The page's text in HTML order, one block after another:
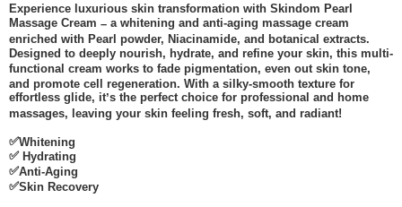
Experience luxurious skin transformation with Skindom Pearl
Massage Cream – a whitening and anti-aging massage cream
enriched with Pearl powder, Niacinamide, and botanical extracts.
Designed to deeply nourish, hydrate, and refine your skin, this multi-
functional cream works to fade pigmentation, even out skin tone,
and promote cell regeneration. With a silky-smooth texture for
effortless glide, it’s the perfect choice for professional and home
massages, leaving your skin feeling fresh, soft, and radiant!
✅Whitening
✅ Hydrating
✅Anti-Aging
✅Skin Recovery